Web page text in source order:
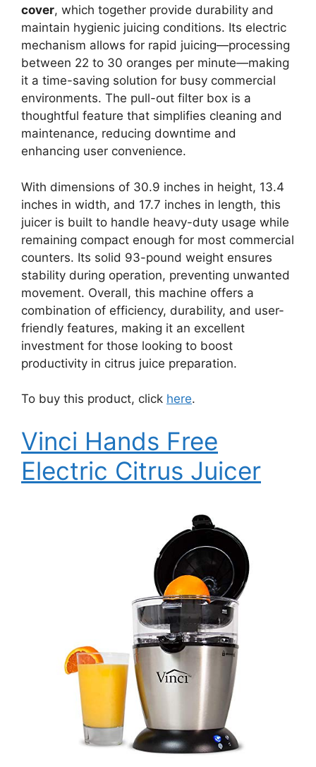
cover, which together provide durability and
maintain hygienic juicing conditions. Its electric
mechanism allows for rapid juicing—processing
between 22 to 30 oranges per minute—making
it a time-saving solution for busy commercial
environments. The pull-out filter box is a
thoughtful feature that simplifies cleaning and
maintenance, reducing downtime and
enhancing user convenience.
With dimensions of 30.9 inches in height, 13.4
inches in width, and 17.7 inches in length, this
juicer is built to handle heavy-duty usage while
remaining compact enough for most commercial
counters. Its solid 93-pound weight ensures
stability during operation, preventing unwanted
movement. Overall, this machine offers a
combination of efficiency, durability, and user-
friendly features, making it an excellent
investment for those looking to boost
productivity in citrus juice preparation.
To buy this product, click here.
Vinci Hands Free
Electric Citrus Juicer